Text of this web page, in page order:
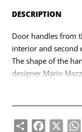
DESCRIPTION
Door handles from
interior and second
The shape of the
designer Mario
ShareFacebook
X